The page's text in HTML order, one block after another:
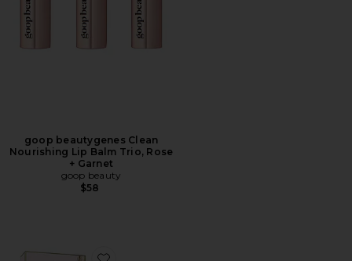
goop beautygenes Clean
Nourishing Lip Balm Trio, Rose
+ Garnet
goop beauty
$58